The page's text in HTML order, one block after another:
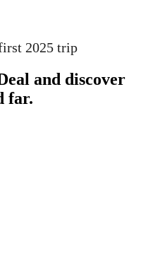
2025 trip
and discover
far.